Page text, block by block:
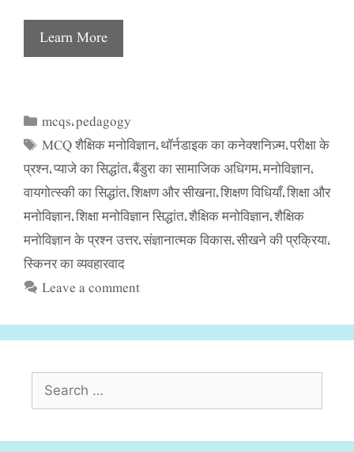
Learn More
Categories
mcqs,pedagogy
Tags
MCQ शैक्षिक मनोविज्ञान, थॉर्नडाइक का कनेक्शनिज़्म,परीक्षा के
प्रश्न, प्याजे का सिद्धांत, बैंडुरा का सामाजिक अधिगम, मनोविज्ञान,
वायगोत्स्की का सिद्धांत, शिक्षण और सीखना, शिक्षण विधियाँ, शिक्षा और
मनोविज्ञान, शिक्षा मनोविज्ञान सिद्धांत, शैक्षिक मनोविज्ञान, शैक्षिक
मनोविज्ञान के प्रश्न उत्तर, संज्ञानात्मक विकास, सीखने की प्रक्रिया,
स्किनर का व्यवहारवाद
Leave a comment